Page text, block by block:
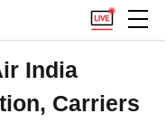
India
Carriers